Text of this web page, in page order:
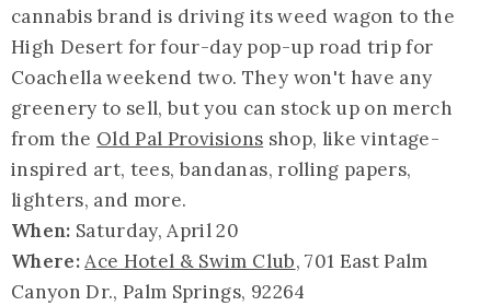
cannabis brand is driving its weed wagon to the
High Desert for four-day pop-up road trip for
Coachella weekend two. They won't have any
greenery to sell, but you can stock up on merch
from the Old Pal Provisions shop, like vintage-
inspired art, tees, bandanas, rolling papers,
lighters, and more.
When: Saturday, April 20
Where:Ace Hotel & Swim Club, 701 East Palm
Canyon Dr., Palm Springs, 92264